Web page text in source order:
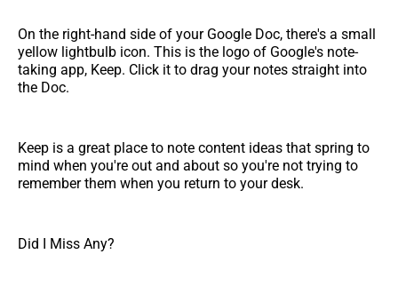
On the right-hand side of your Google Doc, there's a small
yellow lightbulb icon. This is the logo of Google's note-
taking app, Keep. Click it to drag your notes straight into
the Doc.
Keep is a great place to note content ideas that spring to
mind when you're out and about so you're not trying to
remember them when you return to your desk.
Did I Miss Any?